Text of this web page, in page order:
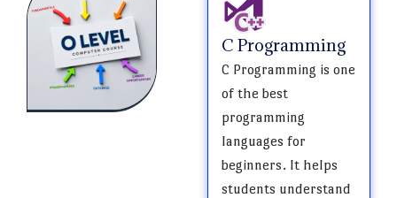
C Programming
C Programming is one
of the best
programming
languages for
beginners. It helps
students understand